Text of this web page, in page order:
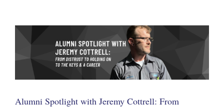
Ford
Is
Leading
Giving
Alumni Spotlight with Jeremy Cottrell: From